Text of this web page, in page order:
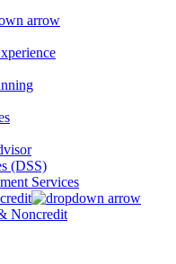
(DSS)
Services
Noncredit